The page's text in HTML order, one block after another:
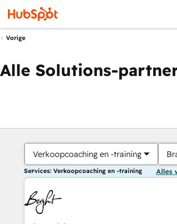
Vorige
Alle Solutions-
Verkoopcoaching en -training
Services: Verkoopcoaching en -training Alles